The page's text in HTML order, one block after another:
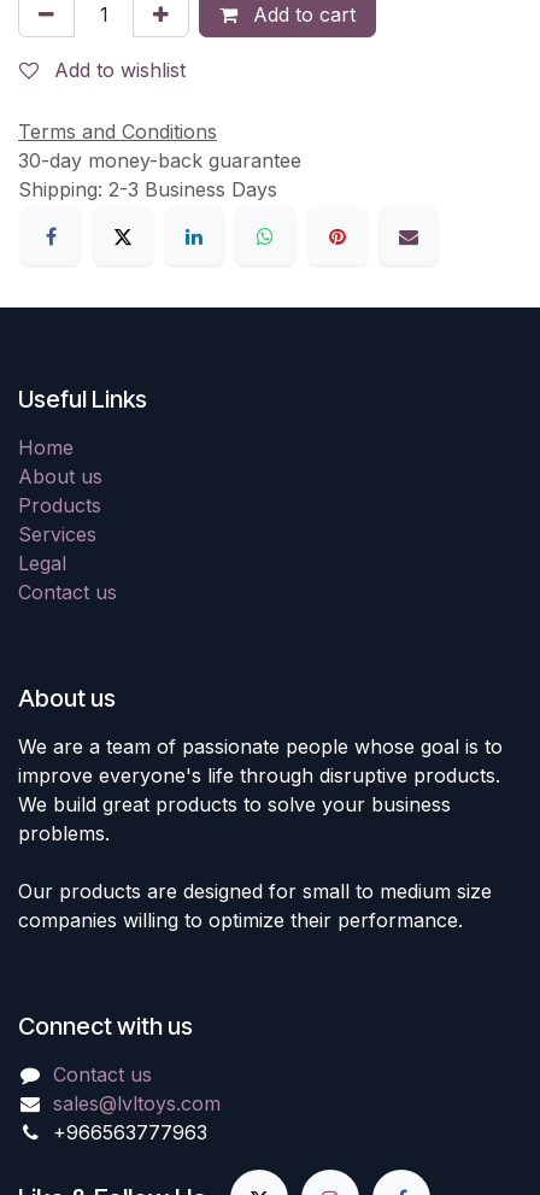
Add to cart
Add to wishlist
Terms and Conditions
30-day money-back guarantee
Shipping: 2-3 Business Days
Useful Links
Home
About us
Products
Services
Legal
Contact us
About us
We are a team of passionate people whose goal is to
improve everyone's life through disruptive products.
We build great products to solve your business
problems.
Our products are designed for small to medium size
companies willing to optimize their performance.
Connect with us
Contact us
sales@lvltoys.com
+966563777963